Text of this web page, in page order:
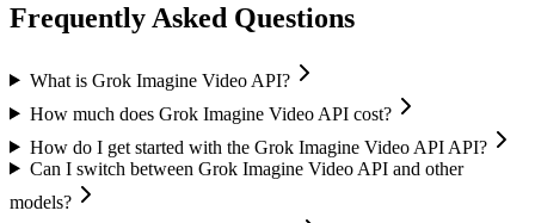
Frequently Asked Questions
What is Grok Imagine Video API?
How much does Grok Imagine Video API cost?
How do I get started with the Grok Imagine Video API API?
Can I switch between Grok Imagine Video API and other
models?